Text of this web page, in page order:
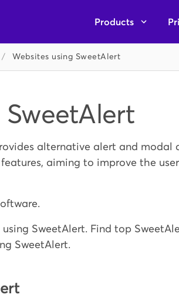
Products
/ Websites using SweetAlert
alternative alert and modal
aiming to improve the
SweetAlert. Find top
SweetAlert.